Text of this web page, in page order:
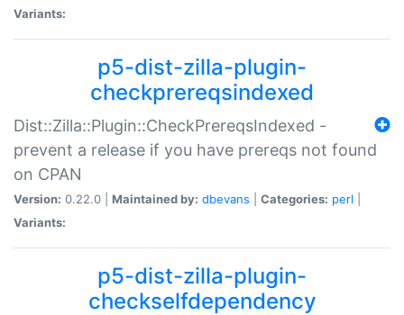
Variants:
p5-dist-zilla-plugin-
checkprereqsindexed
Dist::Zilla::Plugin::CheckPrereqsIndexed -
prevent a release if you have prereqs not found
on CPAN
Version: 0.22.0 | Maintained by: dbevans Categories: perl
Variants:
p5-dist-zilla-plugin-
checkselfdependency